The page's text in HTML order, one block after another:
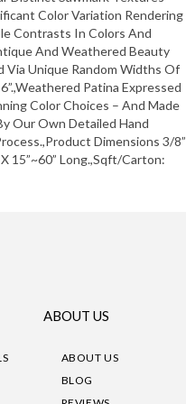
Color Variation Rendering
Contrasts In Colors And
And Weathered Beauty
Via Unique Random Widths Of
6”.,Weathered Patina Expressed
Color Choices – And Made
Our Own Detailed Hand
Dimensions 3/8”
X 15”~60” Long.,Sqft/Carton:
ABOUT US
ABOUT US
BLOG